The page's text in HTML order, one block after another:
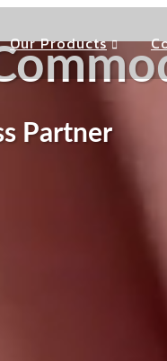
Our Products
Partner